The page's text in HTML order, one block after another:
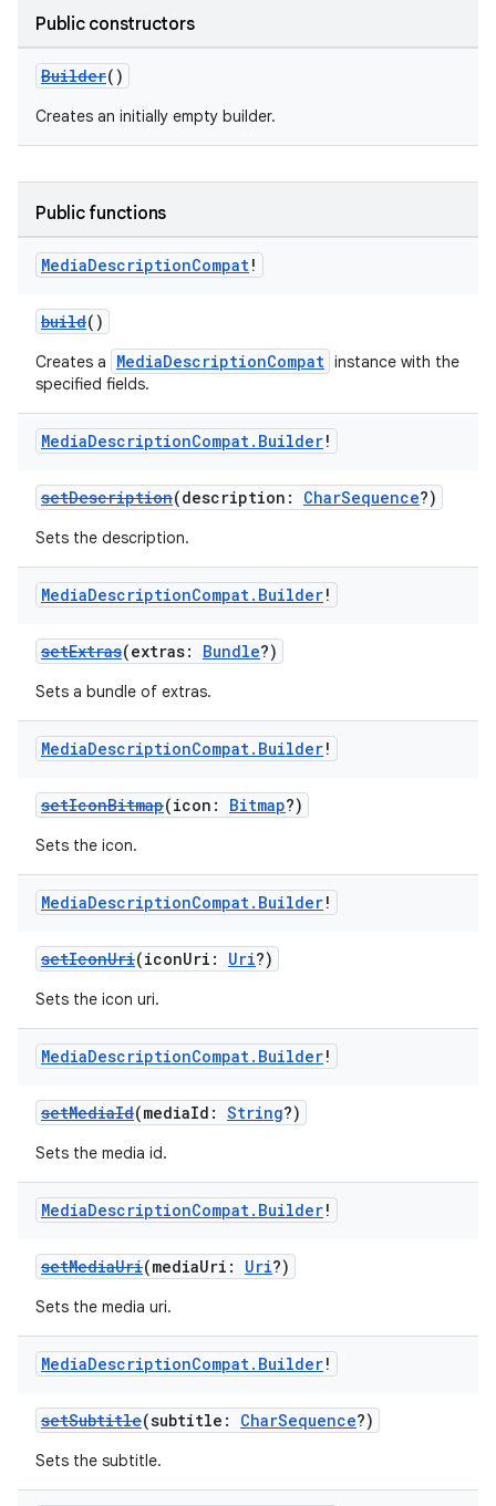
Public constructors
Builder()
Creates an initially empty builder.
Public functions
MediaDescriptionCompat!
build()
Creates a MediaDescriptionCompat instance with the
specified fields.
MediaDescriptionCompat. Builder!
setDescription(description: CharSequence?)
Sets the description.
MediaDescriptionCompat. Builder!
setExtras(extras: Bundle?)
Sets a bundle of extras.
MediaDescriptionCompat. Builder!
setIconBitmap(icon: Bitmap?)
Sets the icon.
MediaDescriptionCompat. Builder!
setIconUri(iconUri: Uri?)
Sets the icon uri.
MediaDescriptionCompat. Builder!
setMediaId(mediaId: String?)
Sets the media id.
MediaDescriptionCompat. Builder!
setMediaUri(mediaUri: Uri?)
Sets the media uri.
MediaDescriptionCompat. Builder!
setSubtitle(subtitle: CharSequence?)
Sets the subtitle.